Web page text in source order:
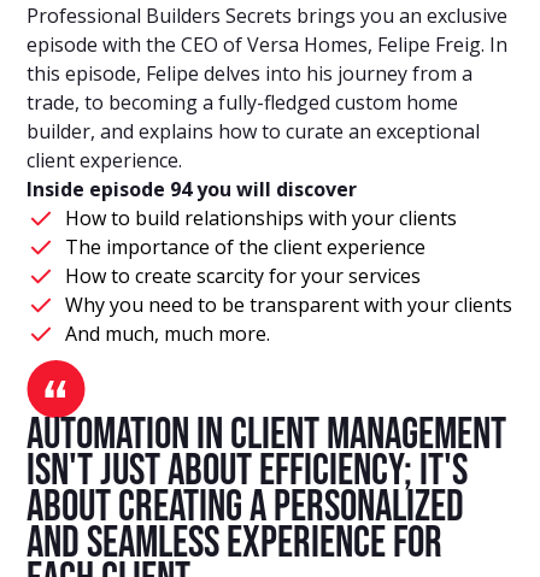
Automation in client management
isn't just about efficiency; it's
about creating a personalized
and seamless experience for
Professional Builders Secrets brings you an exclusive
episode with the CEO of Versa Homes, Felipe Freig. In
this episode, Felipe delves into his journey from a
trade, to becoming a fully-fledged custom home
builder, and explains how to curate an exceptional
client experience.
Inside episode 94 you will discover
How to build relationships with your clients
The importance of the client experience
How to create scarcity for your services
Why you need to be transparent with your clients
And much, much more.